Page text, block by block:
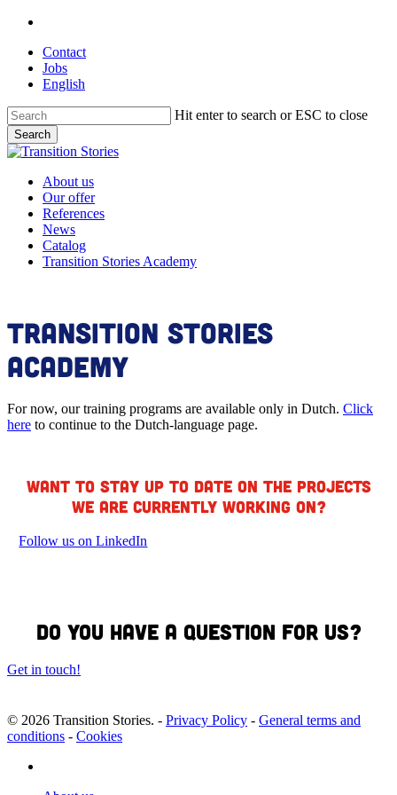
Skip
main
content
Contact
Jobs
English
Hit enter to search or ESC to close
Search
Close
Menu
About us
Our offer
References
News
Catalog
Transition Stories Academy
Transition Stories
Academy
For now, our training programs are available only in Dutch. Click
here to continue to the Dutch-language page.
Want to stay up to date on the projects
we are currently working on?
Follow us on LinkedIn
Do you have a question for us?
Get in touch!
© 2026 Transition Stories. - Privacy Policy - General terms and
conditions - Cookies